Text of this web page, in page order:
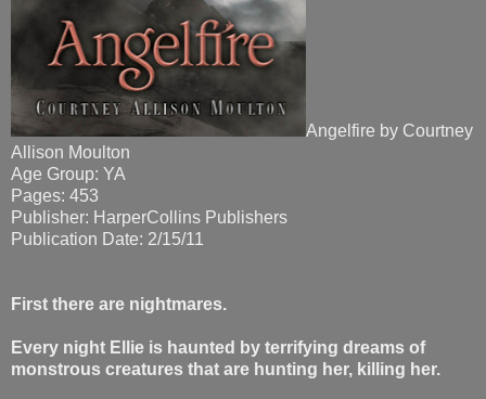
Angelfire by Courtney
Allison Moulton
Age Group: YA
Pages: 453
Publisher: HarperCollins Publishers
Publication Date: 2/15/11
First there are nightmares.
Every night Ellie is haunted by terrifying dreams of
monstrous creatures that are hunting her, killing her.